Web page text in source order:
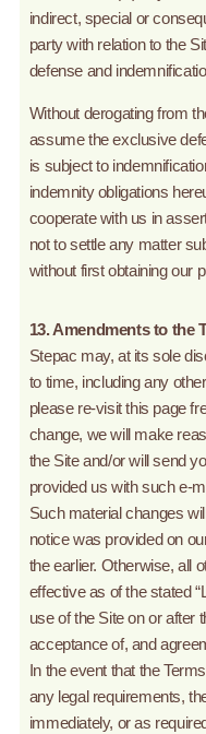
indirect, special or
party with relation to the
defense and
Without derogating from
assume the exclusive
is subject to
indemnity obligations
cooperate with us in
not to settle any matter
without first obtaining our
13. Amendments to the
Stepac may, at its sole
to time, including any
please re-visit this page
change, we will make
the Site and/or will send
provided us with such e-
Such material changes
notice was provided on
the earlier. Otherwise, all
effective as of the stated
use of the Site on or after
acceptance of, and
In the event that the
any legal requirements,
immediately, or as